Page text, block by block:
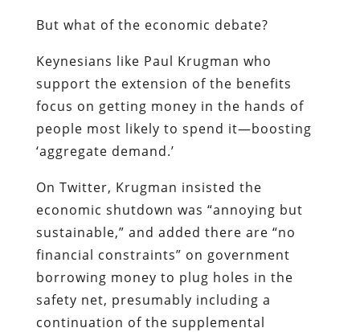
But what of the economic debate?
Keynesians like Paul Krugman who
support the extension of the benefits
focus on getting money in the hands of
people most likely to spend it—boosting
‘aggregate demand.’
On Twitter, Krugman insisted the
economic shutdown was “annoying but
sustainable,” and added there are “no
financial constraints” on government
borrowing money to plug holes in the
safety net, presumably including a
continuation of the supplemental